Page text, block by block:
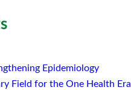
Epidemiology
Field for the One Health Era